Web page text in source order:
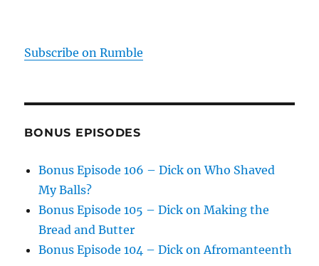
Subscribe on Rumble
BONUS EPISODES
Bonus Episode 106 – Dick on Who Shaved
My Balls?
Bonus Episode 105 – Dick on Making the
Bread and Butter
Bonus Episode 104 – Dick on Afromanteenth